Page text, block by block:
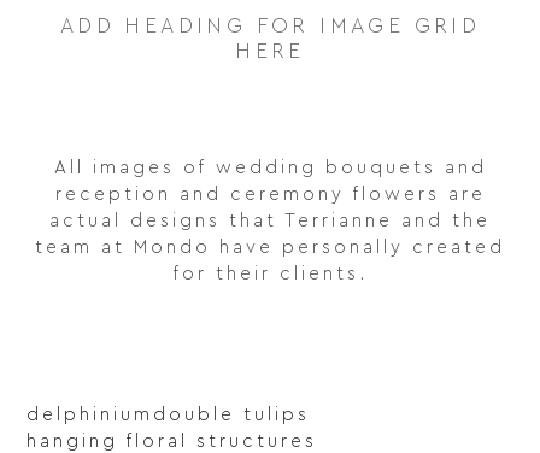
ADD HEADING FOR IMAGE GRID
HERE
All images of wedding bouquets and
reception and ceremony flowers are
actual designs that Terrianne and the
team at Mondo have personally created
for their clients.
delphinium double tulips
hanging floral structures